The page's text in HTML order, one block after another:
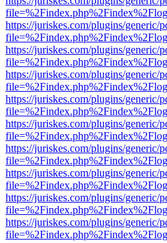
https://juriskes.com/plugins/generic/
https://juriskes.com/plugins/generic/
https://juriskes.com/plugins/generic/
https://juriskes.com/plugins/generic/
https://juriskes.com/plugins/generic/
https://juriskes.com/plugins/generic/
https://juriskes.com/plugins/generic/
https://juriskes.com/plugins/generic/
https://juriskes.com/plugins/generic/